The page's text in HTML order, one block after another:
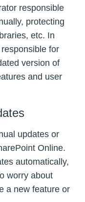
responsible
protecting
etc. In
for
version of
and user
updates or
Online.
automatically,
worry about
a new feature or